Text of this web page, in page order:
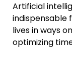
Artificial
indispensable
lives in ways
optimizing